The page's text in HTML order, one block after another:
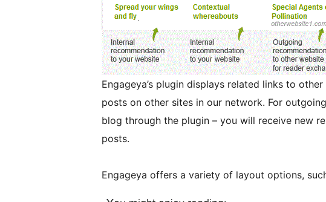
Engageya’s plugin displays related links to
posts on other sites in our network. For
blog through the plugin – you will receive new
posts.
Engageya offers a variety of layout options,